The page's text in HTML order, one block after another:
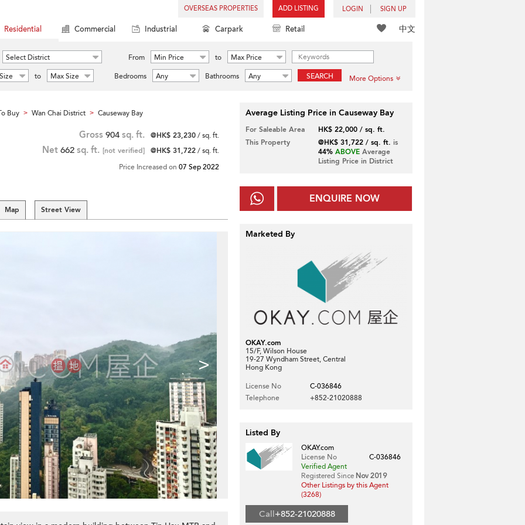
OVERSEAS PROPERTIES ADD LISTING LOGIN SIGN UP
中文
Residential Commercial Industrial Carpark Retail
Select District From Min Price to
Max Price
to Max Size Bedrooms Any Bathrooms Any SEARCH More Options
Buy > Wan Chai District > Causeway Bay
Gross 904 sq. ft. @HK$ 23,230/ sq. ft.
Net 662 sq. ft. [not verified] @HK$ 31,722/ sq. ft.
Price Increased on 07 Sep 2022
Map Street View
>
Average Listing Price in Causeway Bay
For Saleable Area
HK$ 22,000 / sq. ft.
This Property
@HK$ 31,722 / sq. ft. is
44% ABOVEAverage
Listing Price in District
ENQUIRE NOW
Marketed By
OKAY.com
15/F, Wilson House
19-27 Wyndham Street, Central
Hong Kong
License No
C-036846
Telephone
+852-21020888
Listed By
OKAY.com
License No
C-036846
Verified Agent
Registered Since Nov 2019
Other Listings by this Agent
(3268)
Call+852-21020888